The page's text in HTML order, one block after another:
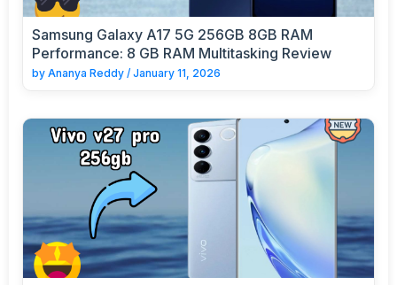
Samsung Galaxy A17 5G 256GB 8GB RAM
Performance: 8 GB RAM Multitasking Review
by Ananya Reddy / January 11, 2026